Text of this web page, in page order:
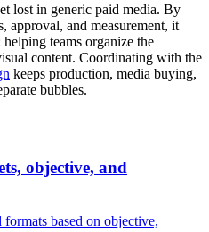
lost in generic paid media. By
approval, and measurement, it
teams organize the
content. Coordinating with the
keeps production, media buying,
bubbles.
objective, and
based on objective,